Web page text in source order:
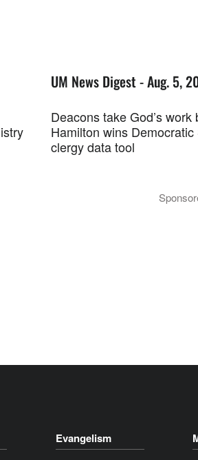
UM News Digest - Aug. 5,
Deacons take God’s
Hamilton wins
clergy data tool
Evangelism